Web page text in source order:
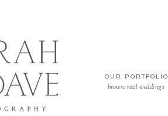
browse real weddings
OUR PORTFOLIO